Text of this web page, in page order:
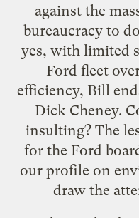
against the
bureaucracy to
yes, with limited
Ford fleet
efficiency, Bill
Dick Cheney.
insulting? The
for the Ford
our profile on
draw the